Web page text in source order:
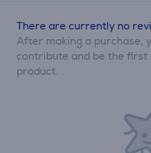
There are currently no
After making a purchase,
contribute and be the
product.